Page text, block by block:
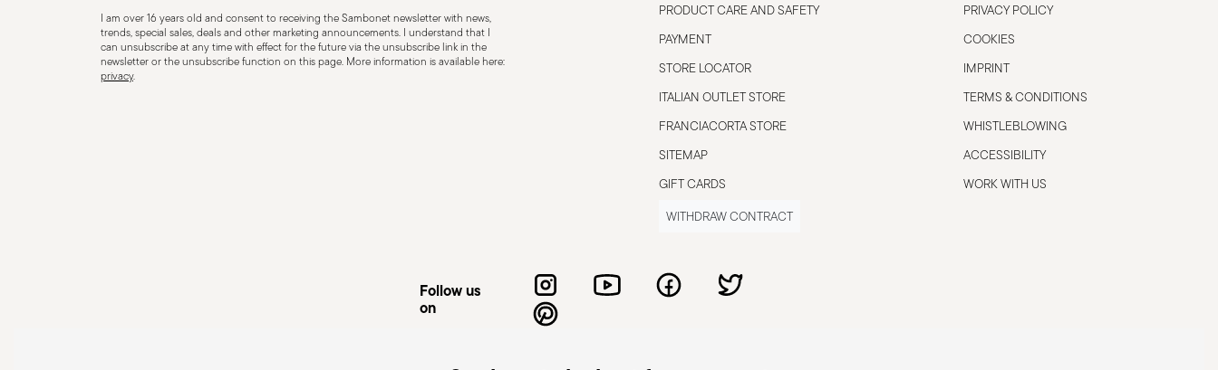
I am over 16 years old and consent to receiving the Sambonet newsletter with news,
trends, special sales, deals and other marketing announcements. I understand that I
can unsubscribe at any time with effect for the future via the unsubscribe link in the
newsletter or the unsubscribe function on this page. More information is available here:
privacy.
PRODUCT CARE AND SAFETY
PAYMENT
STORE LOCATOR
ITALIAN OUTLET STORE
FRANCIACORTA STORE
SITEMAP
GIFT CARDS
PRIVACY POLICY
COOKIES
IMPRINT
TERMS & CONDITIONS
WHISTLEBLOWING
ACCESSIBILITY
WORK WITH US
WITHDRAW CONTRACT
Follow us
on